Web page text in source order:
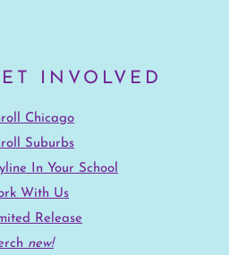
INVOLVED
Chicago
Suburbs
In Your School
With Us
Release
new!